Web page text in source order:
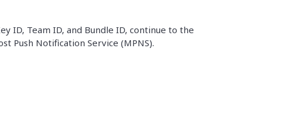
ID, Team ID, and Bundle ID, continue to the
Push Notification Service (MPNS).